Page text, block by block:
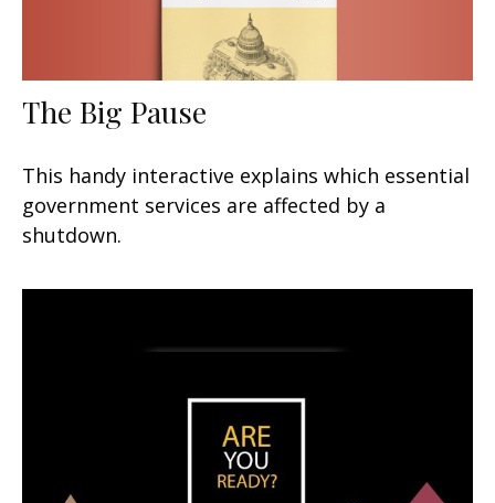
The Big Pause
This handy interactive explains which essential
government services are affected by a
shutdown.